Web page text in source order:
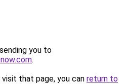
you to
.
that page, you can return to